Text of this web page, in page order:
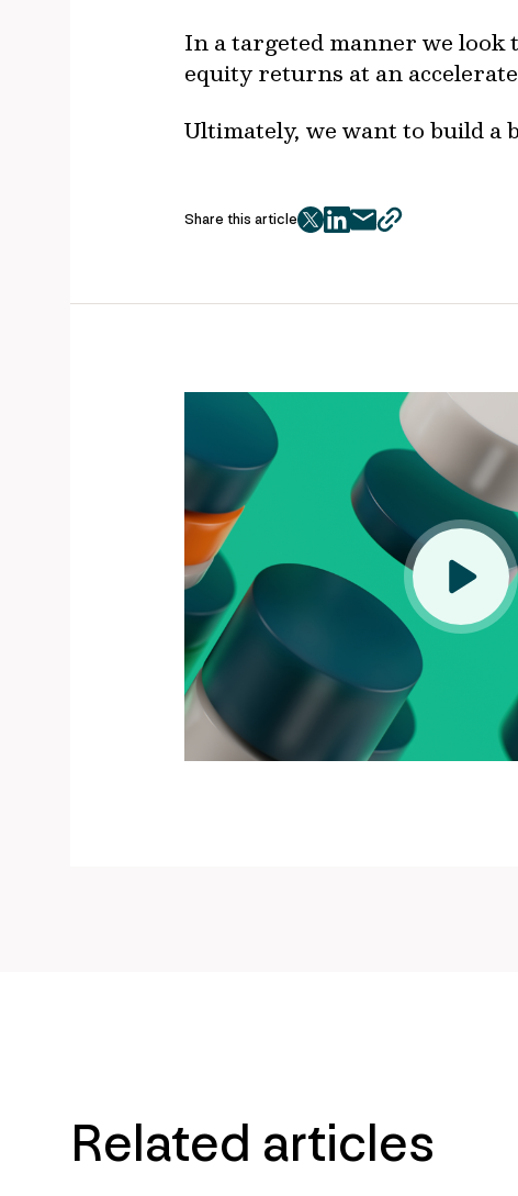
In a targeted manner we look
equity returns at an
Ultimately, we want to build a
Share this article
twitter
facebook
mailcopy
Related articles